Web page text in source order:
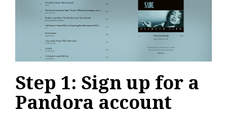
Step 1: Sign up for a
Pandora account